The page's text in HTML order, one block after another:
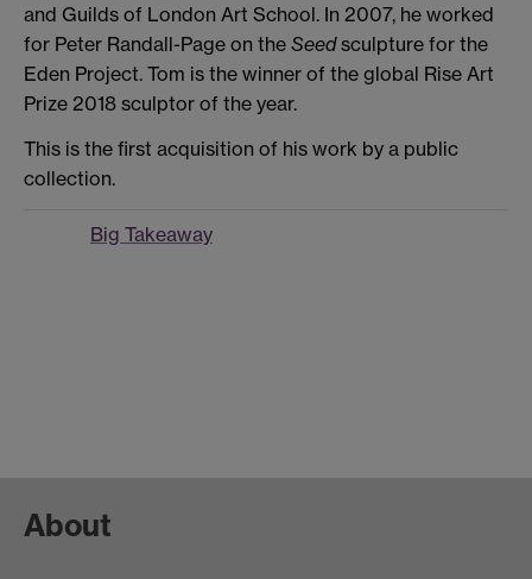
and Guilds of London Art School. In 2007, he worked
for Peter Randall-Page on the Seedsculpture for the
Eden Project. Tom is the winner of the global Rise Art
Prize 2018 sculptor of the year.
This is the first acquisition of his work by a public
collection.
Big Takeaway
About